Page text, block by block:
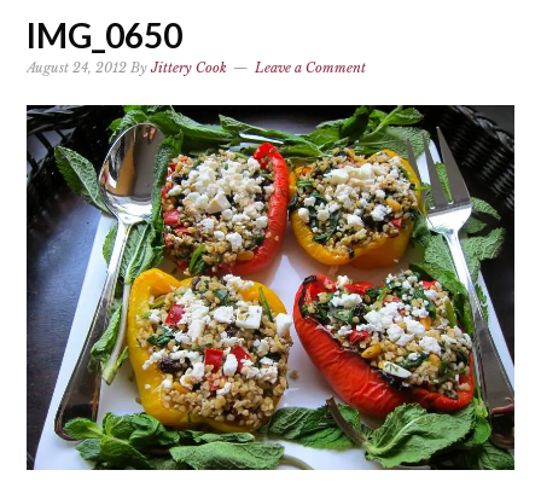
IMG_0650
August 24, 2012 ByJittery Cook Leave a Comment